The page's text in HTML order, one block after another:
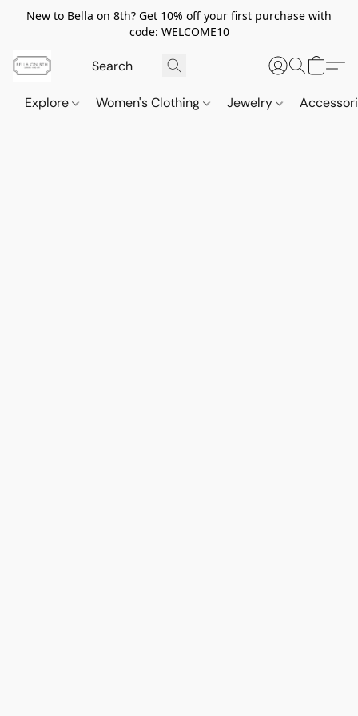
New to Bella on 8th? Get 10% off your first purchase with
code: WELCOME10
Explore Women's Clothing Jewelry